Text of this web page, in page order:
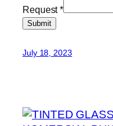
Request*
Submit
July 18, 2023